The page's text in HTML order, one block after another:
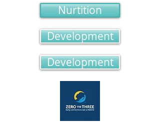
Nurtition
Development
Development